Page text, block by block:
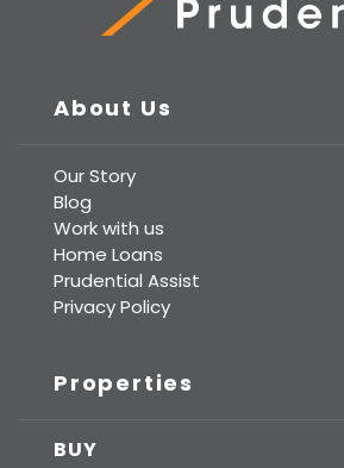
About Us
Our Story
Blog
Work with us
Home Loans
Prudential Assist
Privacy Policy
Properties
BUY